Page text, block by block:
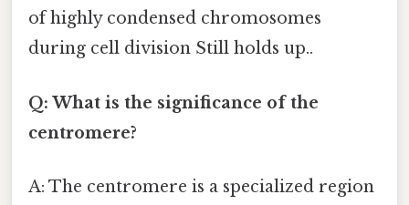
of highly condensed chromosomes
during cell division Still holds up..
Q: What is the significance of the
centromere?
A: The centromere is a specialized region